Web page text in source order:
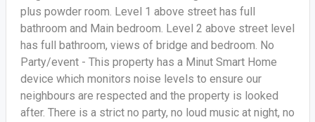
plus powder room. Level 1 above street has full
bathroom and Main bedroom. Level 2 above street level
has full bathroom, views of bridge and bedroom. No
Party/event - This property has a Minut Smart Home
device which monitors noise levels to ensure our
neighbours are respected and the property is looked
after. There is a strict no party, no loud music at night, no